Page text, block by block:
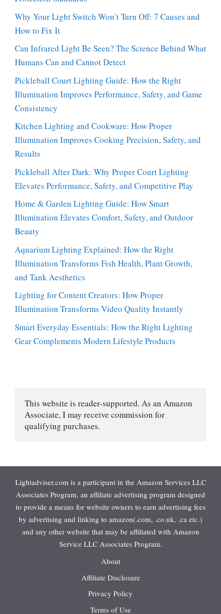
Why Your Light Switch Won’t Turn Off: 7 Causes and
How to Fix It
Can Infrared Light Be Seen? The Science Behind What
Humans Can and Cannot Detect
Pickleball Court Lighting Guide: How the Right
Illumination Improves Performance, Safety, and Game
Consistency
Kitchen Lighting and Cookware: How Proper
Illumination Improves Cooking Precision, Safety, and
Results
Pickleball After Dark: Why Proper Court Lighting
Elevates Performance, Safety, and Competitive Play
Home & Garden Lighting Guide: How Smart
Illumination Elevates Comfort, Safety, and Outdoor
Beauty
Aquarium Lighting Explained: How the Right
Illumination Transforms Fish Health, Plant Growth,
and Tank Aesthetics
Lighting for Content Creators: How Proper
Illumination Transforms Video Quality Instantly
Smart Everyday Essentials: How the Right Lighting
Gear Complements Modern Lifestyle Products
This website is reader-supported. As an Amazon
Associate, I may receive commission for
qualifying purchases.
Lightadviser.com is a participant in the Amazon Services LLC
Associates Program, an affiliate advertising program designed
to provide a means for website owners to earn advertising fees
by advertising and linking to amazon(.com, .co.uk, .ca etc.)
and any other website that may be affiliated with Amazon
Service LLC Associates Program.
About
Affiliate Disclosure
Privacy Policy
Terms of Use